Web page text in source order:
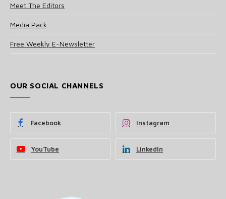
Meet The Editors
Media Pack
Free Weekly E-Newsletter
OUR SOCIAL CHANNELS
Facebook Instagram
YouTube LinkedIn